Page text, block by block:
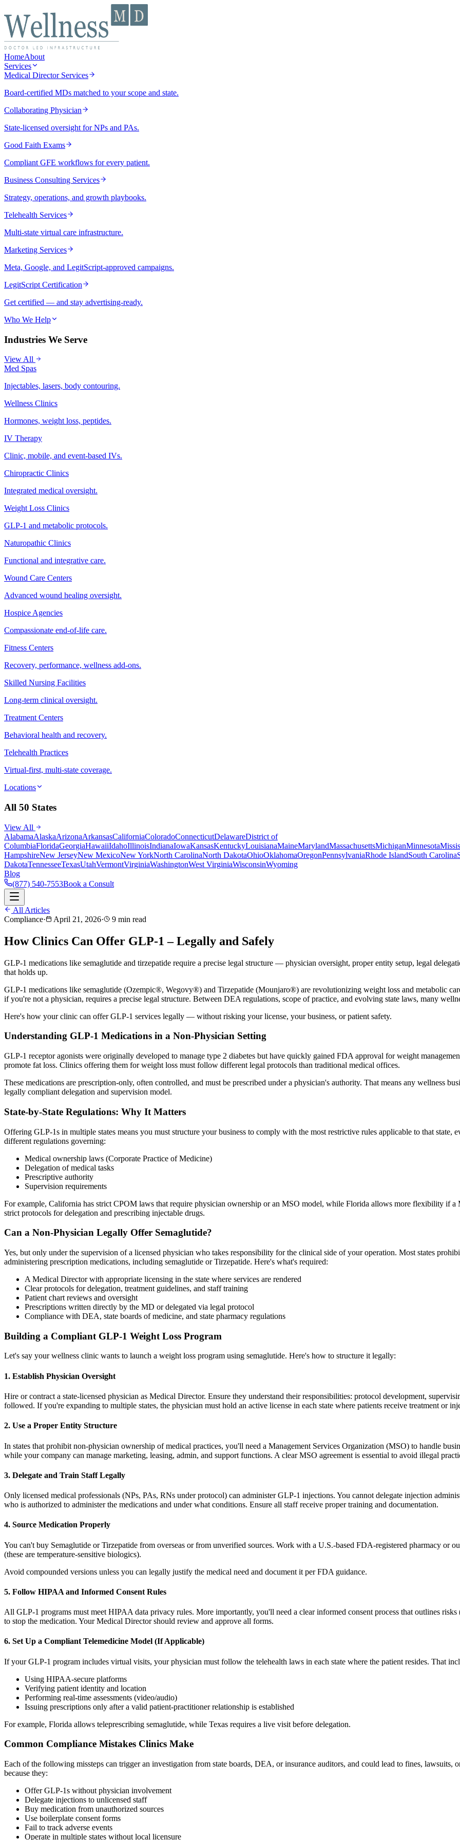
HomeAbout
Services
Medical Director Services
Board-certified MDs matched to your scope and state.
Collaborating Physician
State-licensed oversight for NPs and PAs.
Good Faith Exams
Compliant GFE workflows for every patient.
Business Consulting Services
Strategy, operations, and growth playbooks.
Telehealth Services
Multi-state virtual care infrastructure.
Marketing Services
Meta, Google, and LegitScript-approved campaigns.
LegitScript Certification
Get certified — and stay advertising-ready.
Who We Help
Industries We Serve
View All
Med Spas
Injectables, lasers, body contouring.
Wellness Clinics
Hormones, weight loss, peptides.
IV Therapy
Clinic, mobile, and event-based IVs.
Chiropractic Clinics
Integrated medical oversight.
Weight Loss Clinics
GLP-1 and metabolic protocols.
Naturopathic Clinics
Functional and integrative care.
Wound Care Centers
Advanced wound healing oversight.
Hospice Agencies
Compassionate end-of-life care.
Fitness Centers
Recovery, performance, wellness add-ons.
Skilled Nursing Facilities
Long-term clinical oversight.
Treatment Centers
Behavioral health and recovery.
Telehealth Practices
Virtual-first, multi-state coverage.
Locations
All 50 States
View All
AlabamaAlaskaArizonaArkansasCaliforniaColoradoConnecticutDelawareDistrict of
ColumbiaFloridaGeorgiaHawaiiIdahoIllinoisIndianaIowaKansasKentuckyLouisianaMaineMarylandMassachusettsMichiganMinnesota
HampshireNew JerseyNew MexicoNew YorkNorth CarolinaNorth DakotaOhioOklahomaOregonPennsylvaniaRhode IslandSouth Carolina
DakotaTennesseeTexasUtahVermontVirginiaWashingtonWest VirginiaWisconsinWyoming
Blog
(877) 540-7553Book a Consult
All Articles
Compliance· April 21, 2026· 9 min read
How Clinics Can Offer GLP-1 – Legally and Safely
GLP-1 medications like semaglutide and tirzepatide require a precise legal structure — physician oversight, proper entity setup, legal
that holds up.
GLP-1 medications like semaglutide (Ozempic®, Wegovy®) and Tirzepatide (Mounjaro®) are revolutionizing weight loss and metabolic
if you're not a physician, requires a precise legal structure. Between DEA regulations, scope of practice, and evolving state laws, many
Here's how your clinic can offer GLP-1 services legally — without risking your license, your business, or patient safety.
Understanding GLP-1 Medications in a Non-Physician Setting
GLP-1 receptor agonists were originally developed to manage type 2 diabetes but have quickly gained FDA approval for weight
promote fat loss. Clinics offering them for weight loss must follow different legal protocols than traditional medical offices.
These medications are prescription-only, often controlled, and must be prescribed under a physician's authority. That means any wellness
legally compliant delegation and supervision model.
State-by-State Regulations: Why It Matters
Offering GLP-1s in multiple states means you must structure your business to comply with the most restrictive rules applicable to that state,
different regulations governing:
Medical ownership laws (Corporate Practice of Medicine)
Delegation of medical tasks
Prescriptive authority
Supervision requirements
For example, California has strict CPOM laws that require physician ownership or an MSO model, while Florida allows more flexibility if
strict protocols for delegation and prescribing injectable drugs.
Can a Non-Physician Legally Offer Semaglutide?
Yes, but only under the supervision of a licensed physician who takes responsibility for the clinical side of your operation. Most states
administering prescription medications, including semaglutide or Tirzepatide. Here's what's required:
A Medical Director with appropriate licensing in the state where services are rendered
Clear protocols for delegation, treatment guidelines, and staff training
Patient chart reviews and oversight
Prescriptions written directly by the MD or delegated via legal protocol
Compliance with DEA, state boards of medicine, and state pharmacy regulations
Building a Compliant GLP-1 Weight Loss Program
Let's say your wellness clinic wants to launch a weight loss program using semaglutide. Here's how to structure it legally:
1. Establish Physician Oversight
Hire or contract a state-licensed physician as Medical Director. Ensure they understand their responsibilities: protocol development,
followed. If you're expanding to multiple states, the physician must hold an active license in each state where patients receive treatment or
2. Use a Proper Entity Structure
In states that prohibit non-physician ownership of medical practices, you'll need a Management Services Organization (MSO) to handle
while your company can manage marketing, leasing, admin, and support functions. A clear MSO agreement is essential to avoid illegal
3. Delegate and Train Staff Legally
Only licensed medical professionals (NPs, PAs, RNs under protocol) can administer GLP-1 injections. You cannot delegate injection
who is authorized to administer the medications and under what conditions. Ensure all staff receive proper training and documentation.
4. Source Medication Properly
You can't buy Semaglutide or Tirzepatide from overseas or from unverified sources. Work with a U.S.-based FDA-registered pharmacy or
(these are temperature-sensitive biologics).
Avoid compounded versions unless you can legally justify the medical need and document it per FDA guidance.
5. Follow HIPAA and Informed Consent Rules
All GLP-1 programs must meet HIPAA data privacy rules. More importantly, you'll need a clear informed consent process that outlines
to stop the medication. Your Medical Director should review and approve all forms.
6. Set Up a Compliant Telemedicine Model (If Applicable)
If your GLP-1 program includes virtual visits, your physician must follow the telehealth laws in each state where the patient resides. That
Using HIPAA-secure platforms
Verifying patient identity and location
Performing real-time assessments (video/audio)
Issuing prescriptions only after a valid patient-practitioner relationship is established
For example, Florida allows teleprescribing semaglutide, while Texas requires a live visit before delegation.
Common Compliance Mistakes Clinics Make
Each of the following missteps can trigger an investigation from state boards, DEA, or insurance auditors, and could lead to fines,
because they:
Offer GLP-1s without physician involvement
Delegate injections to unlicensed staff
Buy medication from unauthorized sources
Use boilerplate consent forms
Fail to track adverse events
Operate in multiple states without local licensure